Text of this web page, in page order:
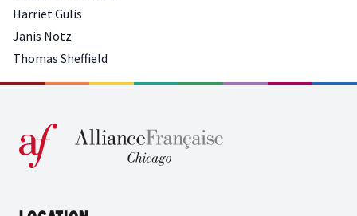
Harriet Gülis
Janis Notz
Thomas Sheffield